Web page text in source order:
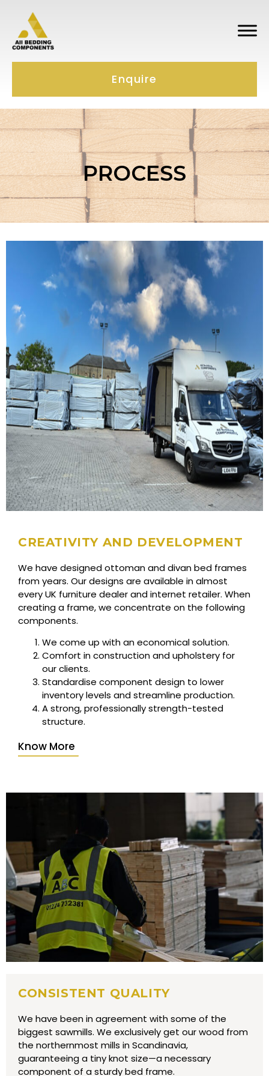
Enquire
PROCESS
CREATIVITY AND DEVELOPMENT
We have designed ottoman and divan bed frames
from years. Our designs are available in almost
every UK furniture dealer and internet retailer. When
creating a frame, we concentrate on the following
components.
We come up with an economical solution.
Comfort in construction and upholstery for
our clients.
Standardise component design to lower
inventory levels and streamline production.
A strong, professionally strength-tested
structure.
Know More
CONSISTENT QUALITY
We have been in agreement with some of the
biggest sawmills. We exclusively get our wood from
the northernmost mills in Scandinavia,
guaranteeing a tiny knot size—a necessary
component of a sturdy bed frame.